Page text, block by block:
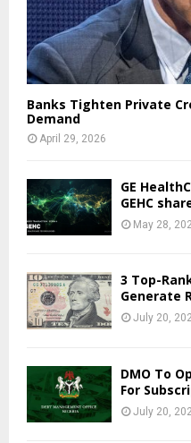
Banks Tighten Private
Demand
April 29, 2026
GE
GEHC
May 28,
3 Top-
Generate
July 20,
DMO To
For
July 20,